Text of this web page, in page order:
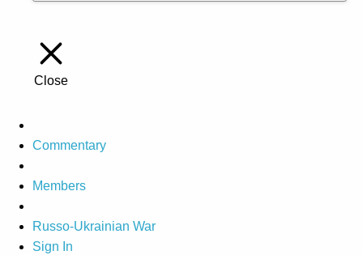
Close
Commentary
Members
Russo-Ukrainian War
Sign In